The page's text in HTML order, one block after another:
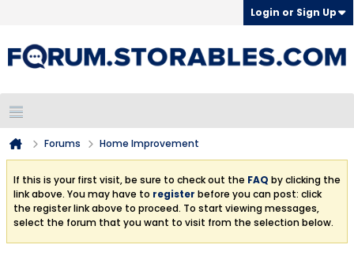
Login or Sign Up
Forums Home Improvement
If this is your first visit, be sure to check out the FAQ by clicking the
link above. You may have to register before you can post: click
the register link above to proceed. To start viewing messages,
select the forum that you want to visit from the selection below.